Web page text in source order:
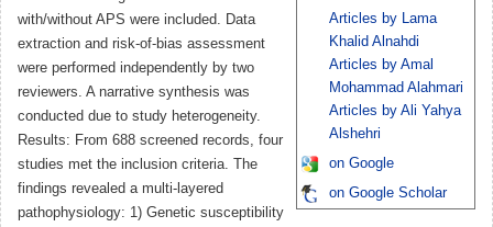
with/without APS were included. Data
extraction and risk-of-bias assessment
were performed independently by two
reviewers. A narrative synthesis was
conducted due to study heterogeneity.
Results: From 688 screened records, four
studies met the inclusion criteria. The
findings revealed a multi-layered
pathophysiology: 1) Genetic susceptibility
Articles by Lama
Khalid Alnahdi
Articles by Amal
Mohammad Alahmari
Articles by Ali Yahya
Alshehri
on Google
on Google Scholar